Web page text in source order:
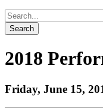
2018
Friday, June 15,